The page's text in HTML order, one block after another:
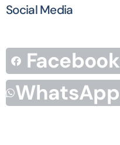
Social Media
Facebook
WhatsApp